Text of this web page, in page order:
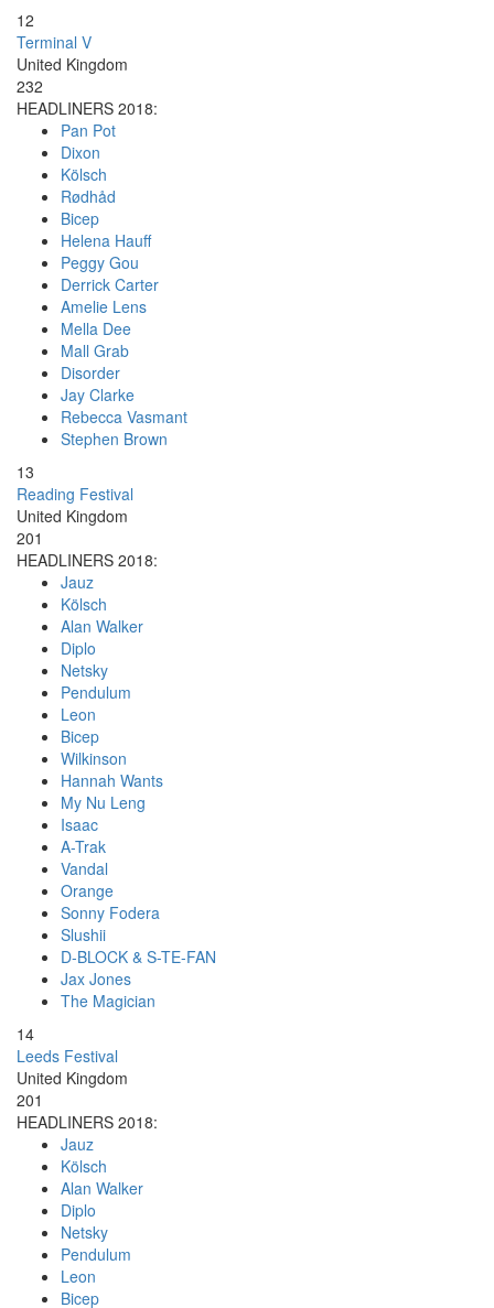
12
Terminal V
United Kingdom
232
HEADLINERS 2018:
Pan Pot
Dixon
Kölsch
Rødhåd
Bicep
Helena Hauff
Peggy Gou
Derrick Carter
Amelie Lens
Mella Dee
Mall Grab
Disorder
Jay Clarke
Rebecca Vasmant
Stephen Brown
13
Reading Festival
United Kingdom
201
HEADLINERS 2018:
Jauz
Kölsch
Alan Walker
Diplo
Netsky
Pendulum
Leon
Bicep
Wilkinson
Hannah Wants
My Nu Leng
Isaac
A-Trak
Vandal
Orange
Sonny Fodera
Slushii
D-BLOCK & S-TE-FAN
Jax Jones
The Magician
14
Leeds Festival
United Kingdom
201
HEADLINERS 2018:
Jauz
Kölsch
Alan Walker
Diplo
Netsky
Pendulum
Leon
Bicep